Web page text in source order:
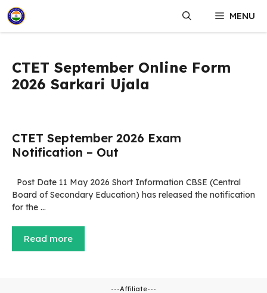
Skip
to
content
MENU
CTET September Online Form
2026 Sarkari Ujala
CTET September 2026 Exam
Notification – Out
Post Date 11 May 2026 Short Information CBSE (Central
Board of Secondary Education) has released the notification
for the …
Read more
---Affiliate---